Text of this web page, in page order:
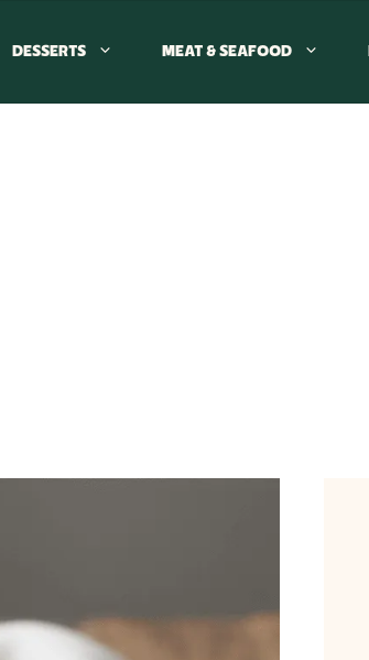
DESSERTS MEAT & SEAFOOD